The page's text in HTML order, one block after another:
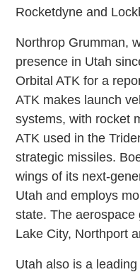
Rocketdyne and
Northrop Grumman,
presence in Utah
Orbital ATK for a
ATK makes launch
systems, with rocket
ATK used in the
strategic missiles.
wings of its next-
Utah and employs
state. The
Lake City, Northport
Utah also is a